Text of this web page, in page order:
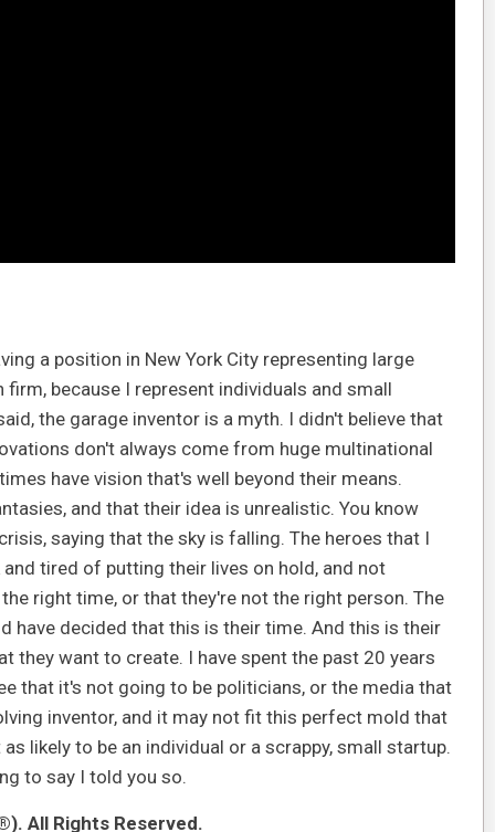
a position in New York City representing large
because I represent individuals and small
the garage inventor is a myth. I didn't believe that
don't always come from huge multinational
have vision that's well beyond their means.
and that their idea is unrealistic. You know
saying that the sky is falling. The heroes that I
tired of putting their lives on hold, and not
right time, or that they're not the right person. The
have decided that this is their time. And this is their
they want to create. I have spent the past 20 years
that it's not going to be politicians, or the media that
inventor, and it may not fit this perfect mold that
likely to be an individual or a scrappy, small startup.
to say I told you so.
All Rights Reserved.